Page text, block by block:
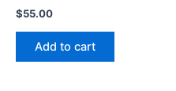
$55.00
Add to cart